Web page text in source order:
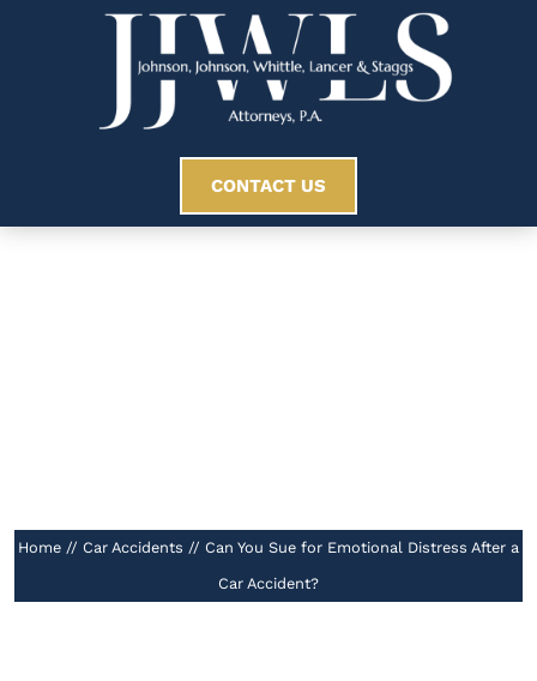
CONTACT US
Home // Car Accidents // Can You Sue for Emotional Distress After a
Car Accident?